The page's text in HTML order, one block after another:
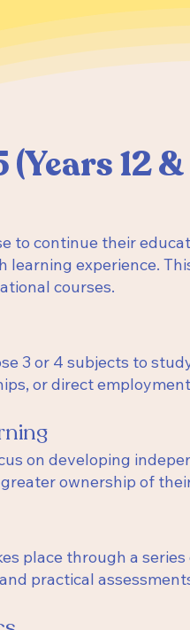
(Years 12
to continue their
learning experience.
courses.
3 or 4 subjects to
or direct
on developing
ownership of
place through a
practical